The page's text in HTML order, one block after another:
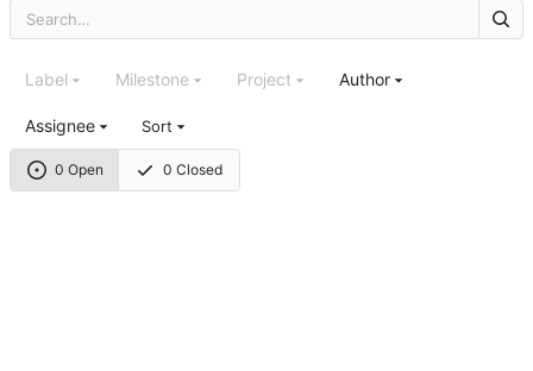
0 Open 0 Closed
Label Milestone Project Author
Assignee Sort